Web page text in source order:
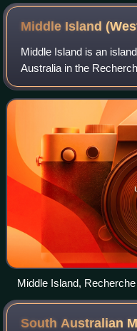
Middle Island
Middle Island is an
Australia in the
kilometres south-east
lake, Lake Hillier. Goose
Middle Island,
2011
South Australian